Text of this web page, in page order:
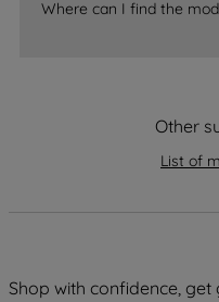
Where can I find the
Other
List of
Shop with confidence,
accepting" button
data with third
By clicking "I WISH
preferences.